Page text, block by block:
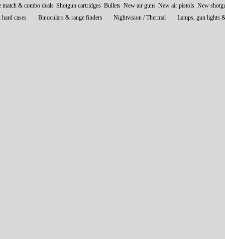
match & combo deals Shotgun cartridges Bullets New air guns New air pistols New
cases
Binoculars & range finders Nightvision / Thermal Lamps, gun lights